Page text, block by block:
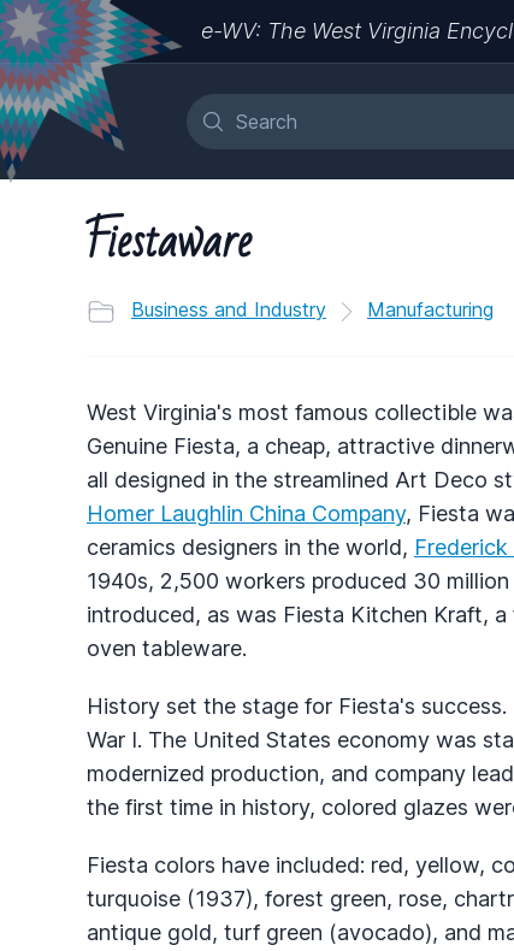
e-WV: The West Virginia
Fiestaware
Business and Industry Manufacturing
West Virginia's most famous collectible
Genuine Fiesta, a cheap, attractive
all designed in the streamlined Art Deco
Homer Laughlin China Company, Fiesta
ceramics designers in the world,
1940s, 2,500 workers produced 30
introduced, as was Fiesta Kitchen Kraft,
oven tableware.
History set the stage for Fiesta's success.
War I. The United States economy was
modernized production, and company
the first time in history, colored glazes
Fiesta colors have included: red, yellow,
turquoise (1937), forest green, rose,
antique gold, turf green (avocado), and